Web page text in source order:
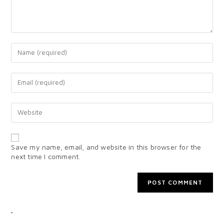
Save my name, email, and website in this browser for the
next time I comment.